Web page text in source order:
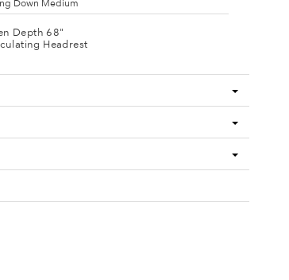
Down Medium
Depth 68"
Headrest